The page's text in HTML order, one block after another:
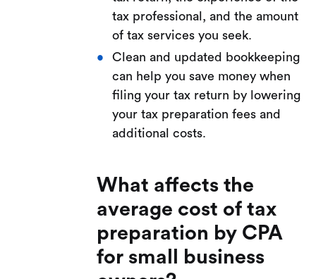
tax professional, and the amount
of tax services you seek.
Clean and updated bookkeeping
can help you save money when
filing your tax return by lowering
your tax preparation fees and
additional costs.
What affects the
average cost of tax
preparation by CPA
for small business